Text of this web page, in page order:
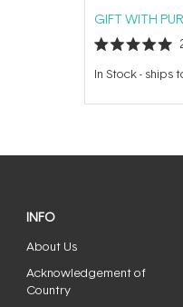
GIFT WITH
Rated
5.0
out
5
In Stock- ships
INFO
About Us
Acknowledgement of
Country